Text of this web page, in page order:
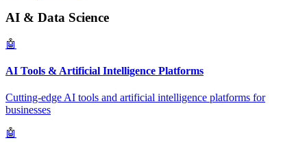
AI & Data Science
🤖
AI Tools & Artificial Intelligence Platforms
Cutting-edge AI tools and artificial intelligence platforms for
businesses
🤖